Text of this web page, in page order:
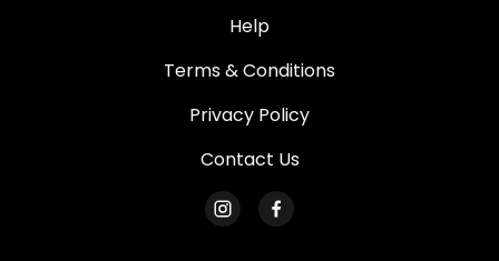
Help
Terms & Conditions
Privacy Policy
Contact Us